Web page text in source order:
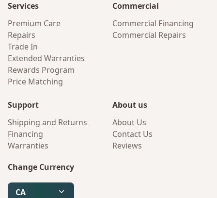
Services
Premium Care
Repairs
Trade In
Extended Warranties
Rewards Program
Price Matching
Commercial
Commercial Financing
Commercial Repairs
Support
Shipping and Returns
Financing
Warranties
About us
About Us
Contact Us
Reviews
Change Currency
CA